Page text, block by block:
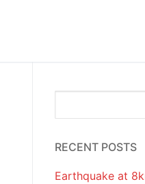
RECENT POSTS
Earthquake at